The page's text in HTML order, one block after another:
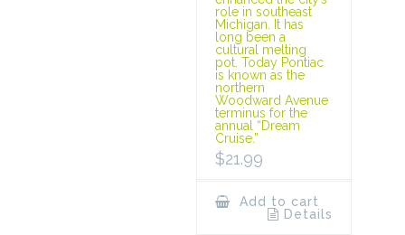
role in southeast
Michigan. It has
long been a
cultural melting
pot. Today Pontiac
is known as the
northern
Woodward Avenue
terminus for the
annual “Dream
Cruise.”
$21.99
Add to cart
Details